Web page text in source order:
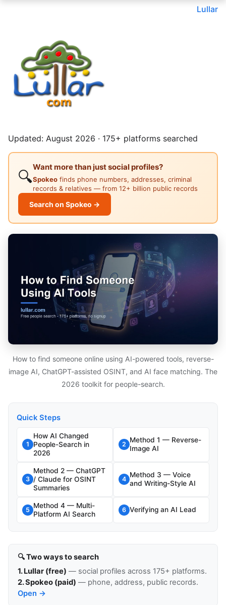
Lullar
Updated: August 2026 · 175+ platforms searched
🔍
Want more than just social profiles?
Spokeo finds phone numbers, addresses, criminal
records & relatives — from 12+ billion public records
Search on Spokeo →
How to find someone online using AI-powered tools, reverse-
image AI, ChatGPT-assisted OSINT, and AI face matching. The
2026 toolkit for people-search.
Quick Steps
1
How AI Changed
People-Search in
2026
2
Method 1 — Reverse-
Image AI
3
Method 2 — ChatGPT
/ Claude for OSINT
Summaries
4
Method 3 — Voice
and Writing-Style AI
5
Method 4 — Multi-
Platform AI Search
6 Verifying an AI Lead
🔍 Two ways to search
1. Lullar (free) — social profiles across 175+ platforms.
2. Spokeo (paid) — phone, address, public records.
Open →